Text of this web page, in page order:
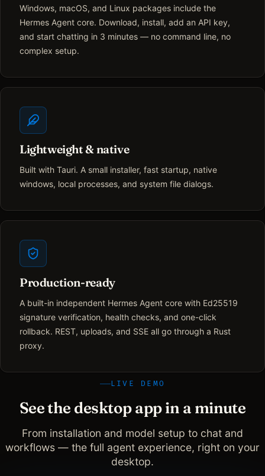
Windows, macOS, and Linux packages include the
Hermes Agent core. Download, install, add an API key,
and start chatting in 3 minutes — no command line, no
complex setup.
Lightweight & native
Built with Tauri. A small installer, fast startup, native
windows, local processes, and system file dialogs.
Production-ready
A built-in independent Hermes Agent core with Ed25519
signature verification, health checks, and one-click
rollback. REST, uploads, and SSE all go through a Rust
proxy.
LIVE DEMO
See the desktop app in a minute
From installation and model setup to chat and
workflows — the full agent experience, right on your
desktop.